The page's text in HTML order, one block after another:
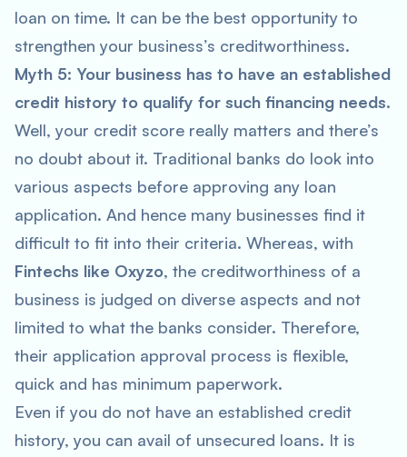
loan on time. It can be the best opportunity to
strengthen your business’s creditworthiness.
Myth 5: Your business has to have an established
credit history to qualify for such financing needs.
Well, your credit score really matters and there’s
no doubt about it. Traditional banks do look into
various aspects before approving any loan
application. And hence many businesses find it
difficult to fit into their criteria. Whereas, with
Fintechs like Oxyzo, the creditworthiness of a
business is judged on diverse aspects and not
limited to what the banks consider. Therefore,
their application approval process is flexible,
quick and has minimum paperwork.
Even if you do not have an established credit
history, you can avail of unsecured loans. It is